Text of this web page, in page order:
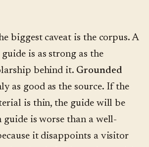
biggest caveat is the corpus. A
is as strong as the
behind it. Grounded
as good as the source. If the
is thin, the guide will be
is worse than a well-
it disappoints a visitor